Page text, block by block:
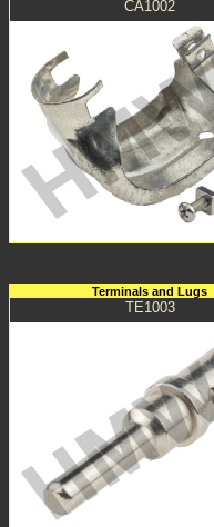
CA1002
Terminals and Lugs
TE1003